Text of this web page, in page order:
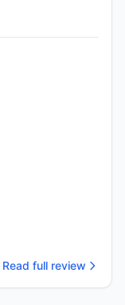
Read full review